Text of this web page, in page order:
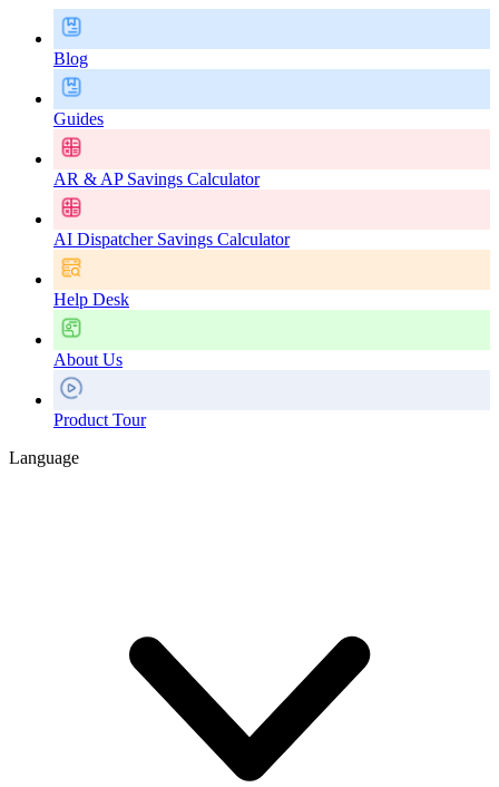
Blog
Guides
AR & AP Savings Calculator
AI Dispatcher Savings Calculator
Help Desk
About Us
Product Tour
Language